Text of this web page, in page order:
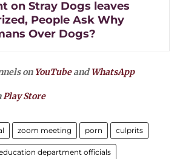
on Stray Dogs leaves
People Ask Why
Over Dogs?
on YouTubeandWhatsApp
Play Store
zoom meeting porn culprits
department officials